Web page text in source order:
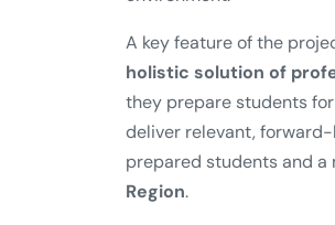
A key feature of the
holistic solution of
they prepare students
deliver relevant,
prepared students and a
Region.